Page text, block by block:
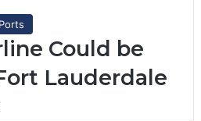
Could be
Lauderdale